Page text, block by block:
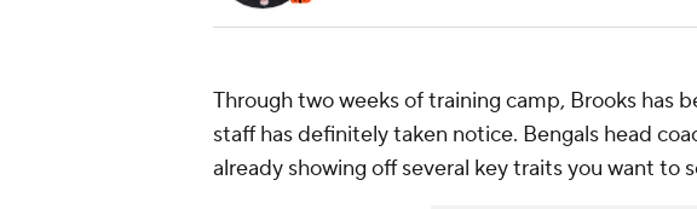
Through two weeks of training camp, Brooks has
staff has definitely taken notice. Bengals head
already showing off several key traits you want to